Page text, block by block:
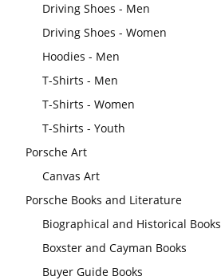
Driving Shoes - Men
Driving Shoes - Women
Hoodies - Men
T-Shirts - Men
T-Shirts - Women
T-Shirts - Youth
Porsche Art
Canvas Art
Porsche Books and Literature
Biographical and Historical Books
Boxster and Cayman Books
Buyer Guide Books